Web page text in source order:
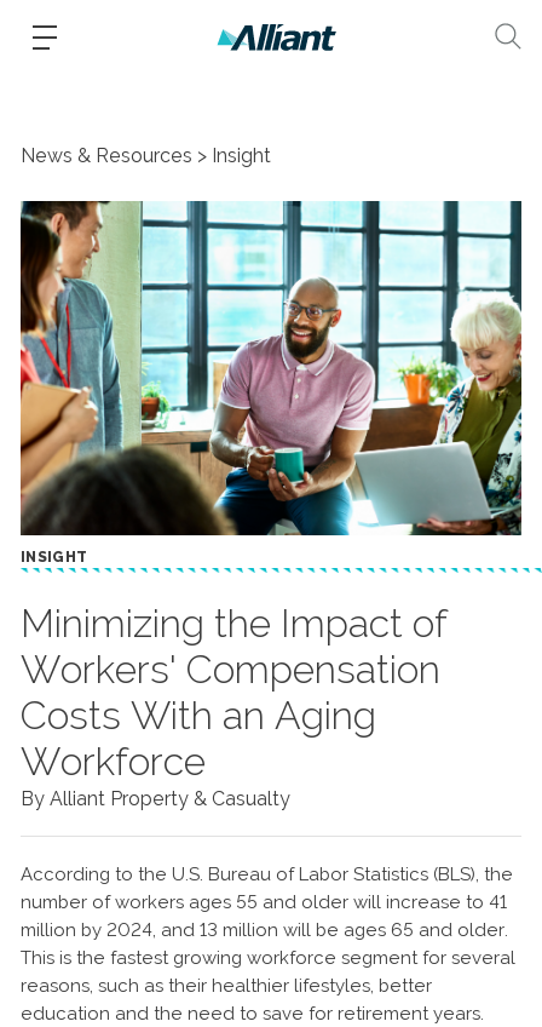
News & Resources Insight
INSIGHT
Minimizing the Impact of
Workers' Compensation
Costs With an Aging
Workforce
By Alliant Property & Casualty
According to the U.S. Bureau of Labor Statistics (BLS), the
number of workers ages 55 and older will increase to 41
million by 2024, and 13 million will be ages 65 and older.
This is the fastest growing workforce segment for several
reasons, such as their healthier lifestyles, better
education and the need to save for retirement years.